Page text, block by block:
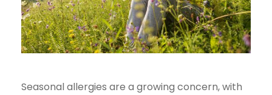
Seasonal allergies are a growing concern, with